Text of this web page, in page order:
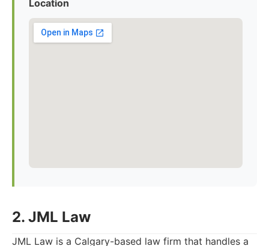
Location
2. JML Law
JML Law is a Calgary-based law firm that handles a